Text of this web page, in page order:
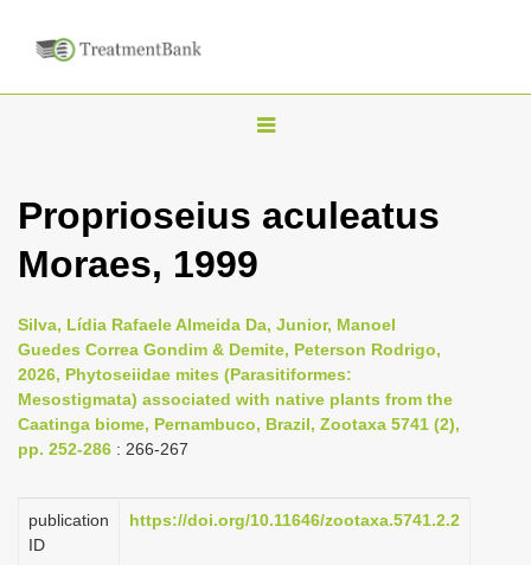
T
g
l
n
a
v
i
t
Proprioseius aculeatus
Moraes, 1999
Silva, Lídia Rafaele Almeida Da, Junior, Manoel
Guedes Correa Gondim & Demite, Peterson Rodrigo,
2026, Phytoseiidae mites (Parasitiformes:
Mesostigmata) associated with native plants from the
Caatinga biome, Pernambuco, Brazil, Zootaxa 5741 (2),
pp. 252-286 : 266-267
publication
ID
https://doi.org/10.11646/zootaxa.5741.2.2